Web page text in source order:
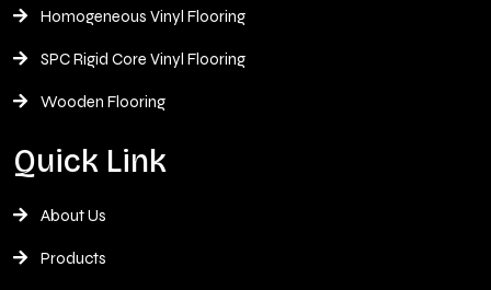
Homogeneous Vinyl Flooring
SPC Rigid Core Vinyl Flooring
Wooden Flooring
Quick Link
About Us
Products